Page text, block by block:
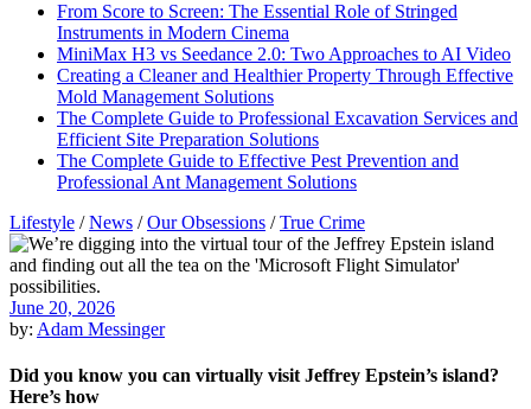
From Score to Screen: The Essential Role of Stringed
Instruments in Modern Cinema
MiniMax H3 vs Seedance 2.0: Two Approaches to AI Video
Creating a Cleaner and Healthier Property Through Effective
Mold Management Solutions
The Complete Guide to Professional Excavation Services and
Efficient Site Preparation Solutions
The Complete Guide to Effective Pest Prevention and
Professional Ant Management Solutions
Lifestyle /News /Our Obsessions /True Crime
June 20, 2026
by: Adam Messinger
Did you know you can virtually visit Jeffrey Epstein’s island?
Here’s how